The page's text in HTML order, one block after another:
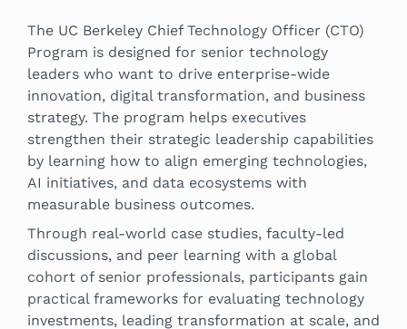
The UC Berkeley Chief Technology Officer (CTO)
Program is designed for senior technology
leaders who want to drive enterprise-wide
innovation, digital transformation, and business
strategy. The program helps executives
strengthen their strategic leadership capabilities
by learning how to align emerging technologies,
AI initiatives, and data ecosystems with
measurable business outcomes.
Through real-world case studies, faculty-led
discussions, and peer learning with a global
cohort of senior professionals, participants gain
practical frameworks for evaluating technology
investments, leading transformation at scale, and